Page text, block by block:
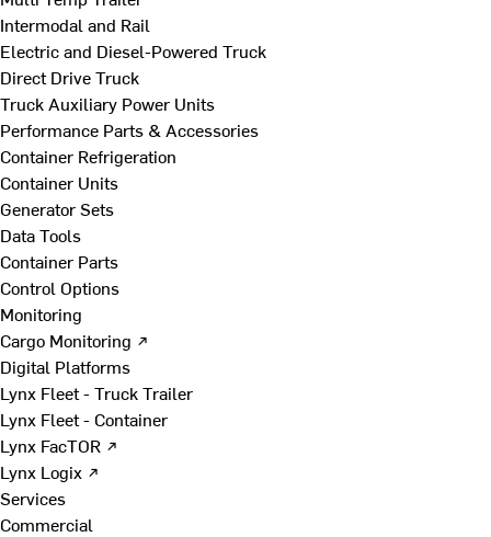
Intermodal and Rail
Electric and Diesel-Powered Truck
Direct Drive Truck
Truck Auxiliary Power Units
Performance Parts & Accessories
Container Refrigeration
Container Units
Generator Sets
Data Tools
Container Parts
Control Options
Monitoring
Cargo Monitoring ↗
Digital Platforms
Lynx Fleet - Truck Trailer
Lynx Fleet - Container
Lynx FacTOR ↗
Lynx Logix ↗
Services
Commercial